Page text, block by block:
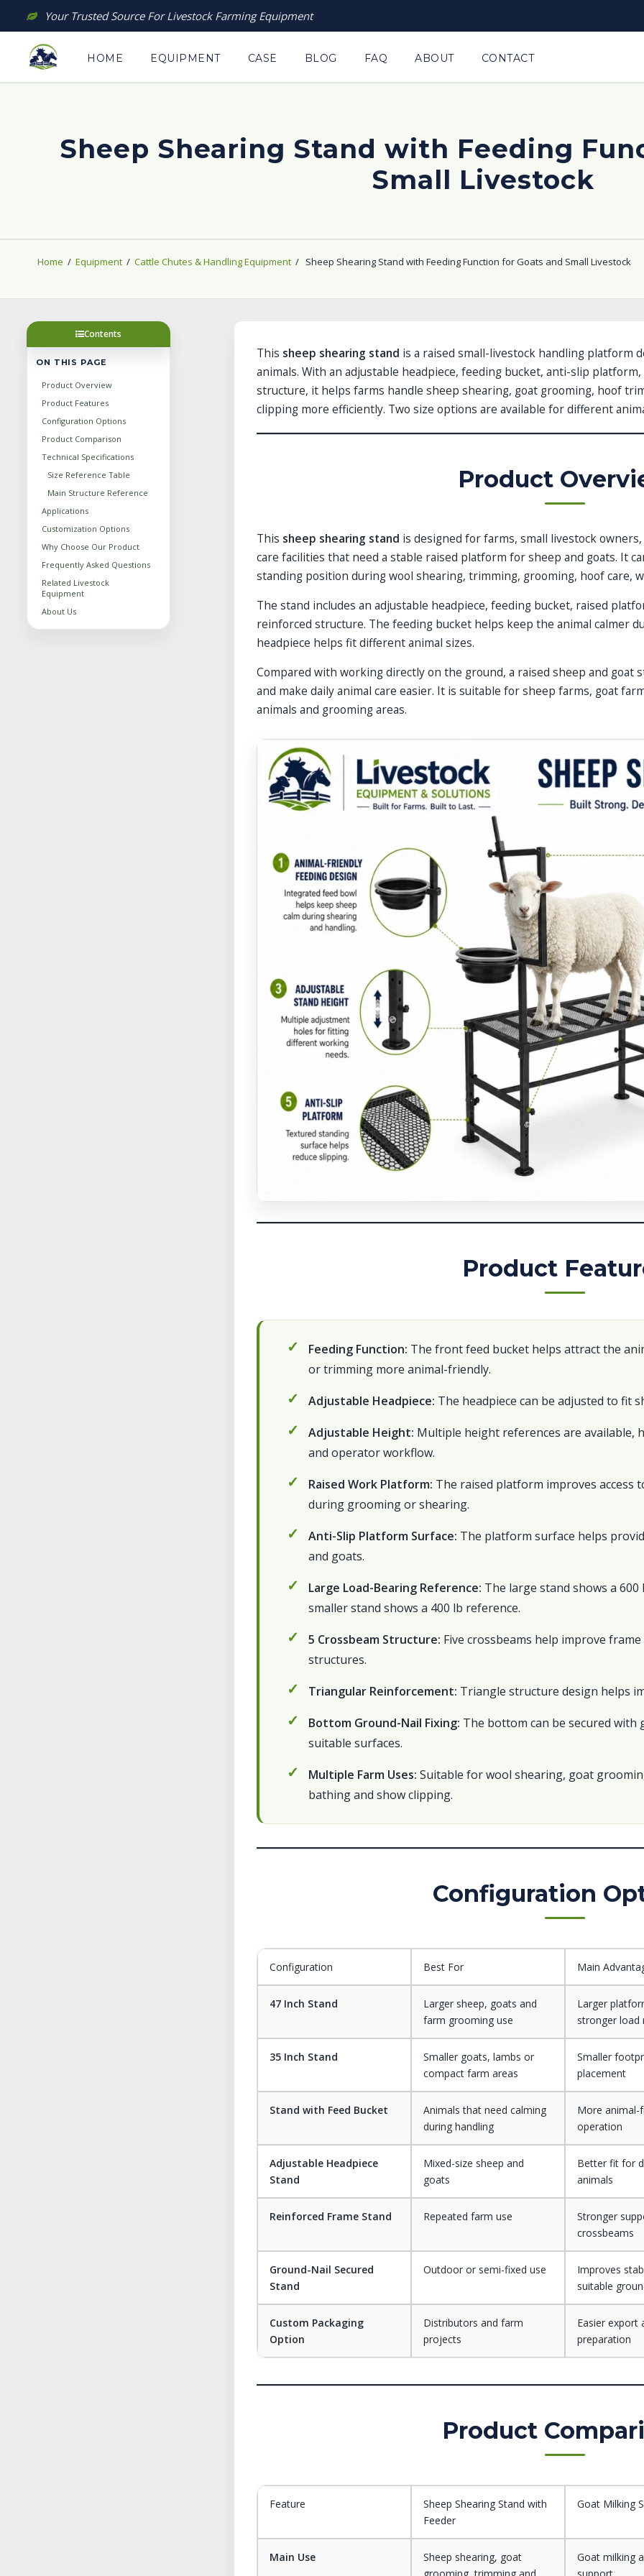
content
Your Trusted Source For Livestock Farming Equipment
HOME EQUIPMENT CASE BLOG FAQ ABOUT CONTACT
Sheep Shearing Stand with Feeding
Small Livestock
Home / Equipment / Cattle Chutes & Handling Equipment / Sheep Shearing Stand with Feeding Function for Goats and Small Livestock
Contents
ON THIS PAGE
Product Overview
Product Features
Configuration Options
Product Comparison
Technical Specifications
Size Reference Table
Main Structure Reference
Applications
Customization Options
Why Choose Our Product
Frequently Asked Questions
Related Livestock
Equipment
About Us
This sheep shearing stand is a raised small-livestock handling platform
animals. With an adjustable headpiece, feeding bucket, anti-slip
structure, it helps farms handle sheep shearing, goat grooming, hoof
clipping more efficiently. Two size options are available for different
Product
This sheep shearing stand is designed for farms, small livestock
care facilities that need a stable raised platform for sheep and goats. It
standing position during wool shearing, trimming, grooming, hoof care,
The stand includes an adjustable headpiece, feeding bucket, raised
reinforced structure. The feeding bucket helps keep the animal calmer
headpiece helps fit different animal sizes.
Compared with working directly on the ground, a raised sheep and goat
and make daily animal care easier. It is suitable for sheep farms, goat
animals and grooming areas.
Product
Feeding Function: The front feed bucket helps attract the
or trimming more animal-friendly.
Adjustable Headpiece: The headpiece can be adjusted to fit
Adjustable Height: Multiple height references are available,
and operator workflow.
Raised Work Platform: The raised platform improves access
during grooming or shearing.
Anti-Slip Platform Surface: The platform surface helps
and goats.
Large Load-Bearing Reference: The large stand shows a
smaller stand shows a 400 lb reference.
5 Crossbeam Structure: Five crossbeams help improve
structures.
Triangular Reinforcement: Triangle structure design helps
Bottom Ground-Nail Fixing: The bottom can be secured
suitable surfaces.
Multiple Farm Uses: Suitable for wool shearing, goat
bathing and show clipping.
Configuration
Configuration Best For Main
47 Inch Stand
Larger sheep, goats and
farm grooming use
Larger
stronger load
35 Inch Stand
Smaller goats, lambs or
compact farm areas
Smaller
placement
Stand with Feed Bucket
Animals that need calming
during handling
More animal-
operation
Adjustable Headpiece
Stand
Mixed-size sheep and
goats
Better fit for
animals
Reinforced Frame Stand Repeated farm use
Stronger
crossbeams
Ground-Nail Secured
Stand
Outdoor or semi-fixed use
Improves
suitable
Custom Packaging
Option
Distributors and farm
projects
Easier export
preparation
Product
Feature
Sheep Shearing Stand with
Feeder
Goat Milking
Main Use
Sheep shearing, goat
grooming, trimming and
Goat milking
support